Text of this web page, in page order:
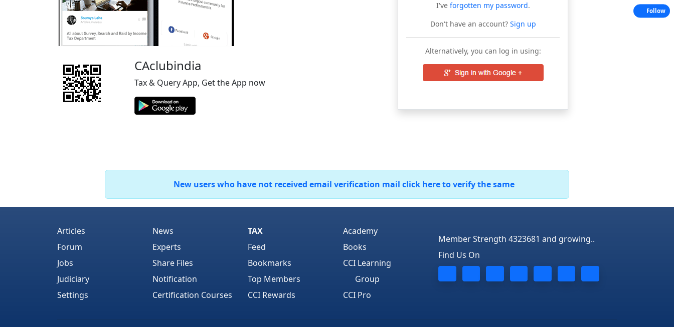
CAclubindia
Tax & Query App, Get the App now
I've forgotten my password.
Don't have an account?Sign up
Alternatively, you can log in using:
New users who have not received email verification mail click here to verify the same
Articles
Forum
Jobs
Judiciary
Settings
News
Experts
Share Files
Notification
Certification Courses
TAX
Feed
Bookmarks
Top Members
CCI Rewards
Academy
Books
CCI Learning
Group
CCI Pro
Member Strength 4323681 and growing..
Find Us On
Follow